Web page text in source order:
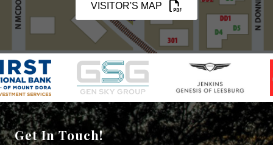
VISITOR'S MAP
Get In Touch!